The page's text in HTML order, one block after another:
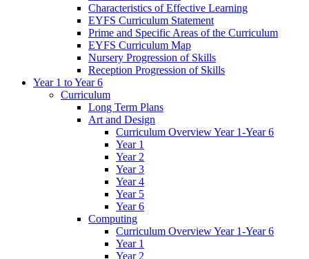
Characteristics of Effective Learning
EYFS Curriculum Statement
Prime and Specific Areas of the Curriculum
EYFS Curriculum Map
Nursery Progression of Skills
Reception Progression of Skills
Year 1 to Year 6
Curriculum
Long Term Plans
Art and Design
Curriculum Overview Year 1-Year 6
Year 1
Year 2
Year 3
Year 4
Year 5
Year 6
Computing
Curriculum Overview Year 1-Year 6
Year 1
Year 2